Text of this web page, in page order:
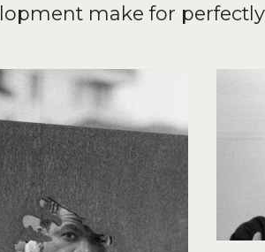
make for